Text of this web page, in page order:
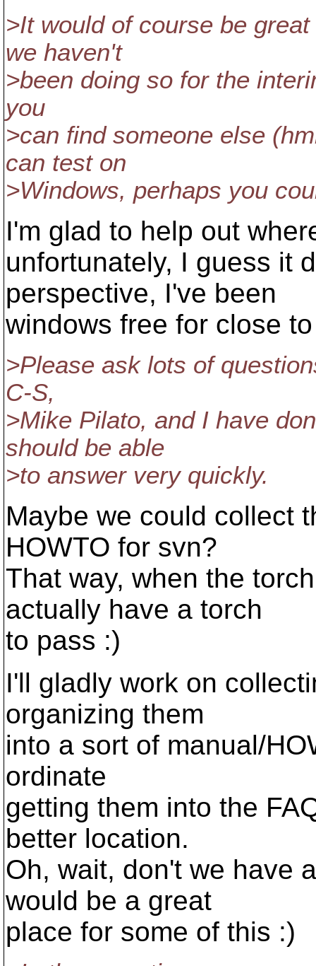
>It would of course be
we haven't
>been doing so for the
you
>can find someone else
can test on
>Windows, perhaps you
I'm glad to help out
unfortunately, I guess it
perspective, I've been
windows free for close
>Please ask lots of
C-S,
>Mike Pilato, and I have
should be able
>to answer very quickly.
Maybe we could collect
HOWTO for svn?
That way, when the
actually have a torch
to pass :)
I'll gladly work on
organizing them
into a sort of manual/
ordinate
getting them into the
better location.
Oh, wait, don't we have
would be a great
place for some of this :)